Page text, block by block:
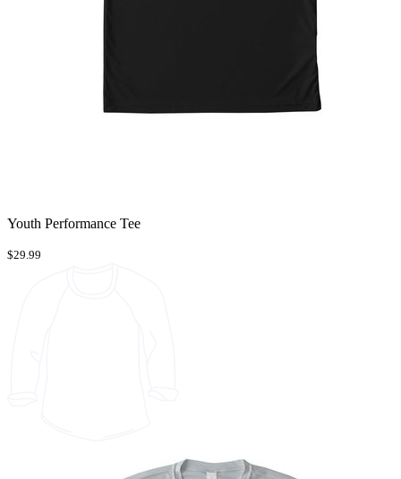
Youth Performance Tee
$29.99